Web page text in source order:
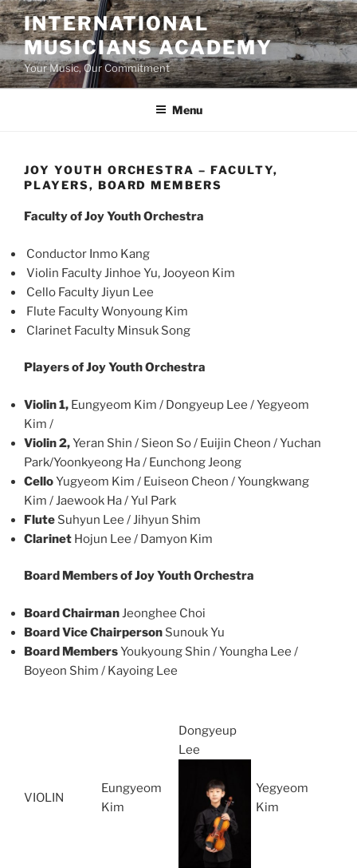
Skip
to
content
INTERNATIONAL
MUSICIANS ACADEMY
Your Music, Our Commitment
Menu
JOY YOUTH ORCHESTRA – FACULTY,
PLAYERS, BOARD MEMBERS
Faculty of Joy Youth Orchestra
Conductor Inmo Kang
Violin Faculty Jinhoe Yu, Jooyeon Kim
Cello Faculty Jiyun Lee
Flute Faculty Wonyoung Kim
Clarinet Faculty Minsuk Song
Players of Joy Youth Orchestra
Violin 1, Eungyeom Kim / Dongyeup Lee / Yegyeom
Kim /
Violin 2,Yeran Shin / Sieon So / Euijin Cheon / Yuchan
Park/Yoonkyeong Ha / Eunchong Jeong
CelloYugyeom Kim / Euiseon Cheon / Youngkwang
Kim / Jaewook Ha / Yul Park
Flute Suhyun Lee / Jihyun Shim
Clarinet Hojun Lee / Damyon Kim
Board Members of Joy Youth Orchestra
Board Chairman Jeonghee Choi
Board Vice Chairperson Sunouk Yu
Board MembersYoukyoung Shin / Youngha Lee /
Boyeon Shim / Kayoing Lee
VIOLIN
Eungyeom
Kim
Dongyeup
Lee
Yegyeom
Kim